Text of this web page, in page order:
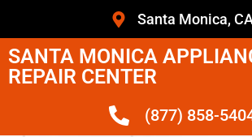
Santa Monica,
SANTA MONICA
REPAIR CENTER
(877) 858-